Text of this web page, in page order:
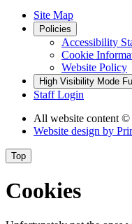
Site Map
Policies
Accessibility
Cookie
Website Policy
High Visibility Mode
Staff Login
All website content ©
Website design by
Top
Cookies